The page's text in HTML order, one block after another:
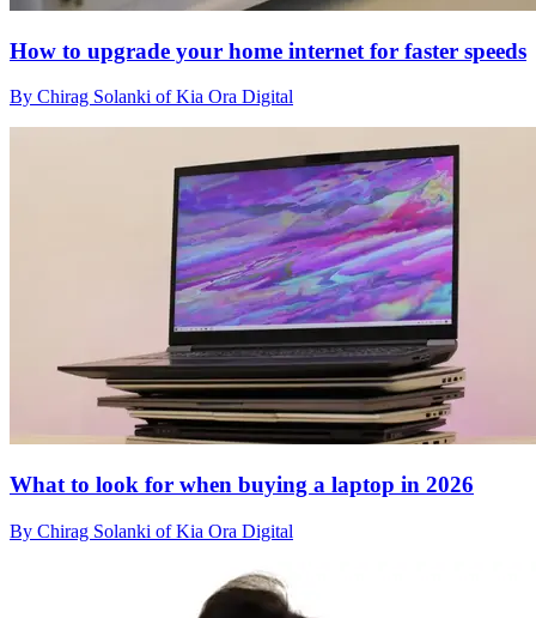
How to upgrade your home internet for faster speeds
By Chirag Solanki of Kia Ora Digital
What to look for when buying a laptop in 2026
By Chirag Solanki of Kia Ora Digital